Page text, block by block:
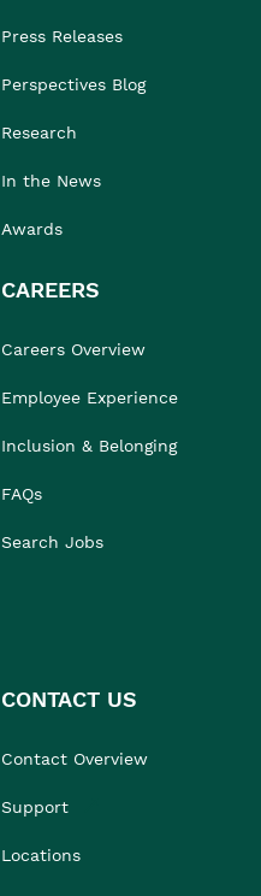
Press Releases
Perspectives Blog
Research
In the News
Awards
CAREERS
Careers Overview
Employee Experience
Inclusion & Belonging
FAQs
Search Jobs
CONTACT US
Contact Overview
Support
Locations